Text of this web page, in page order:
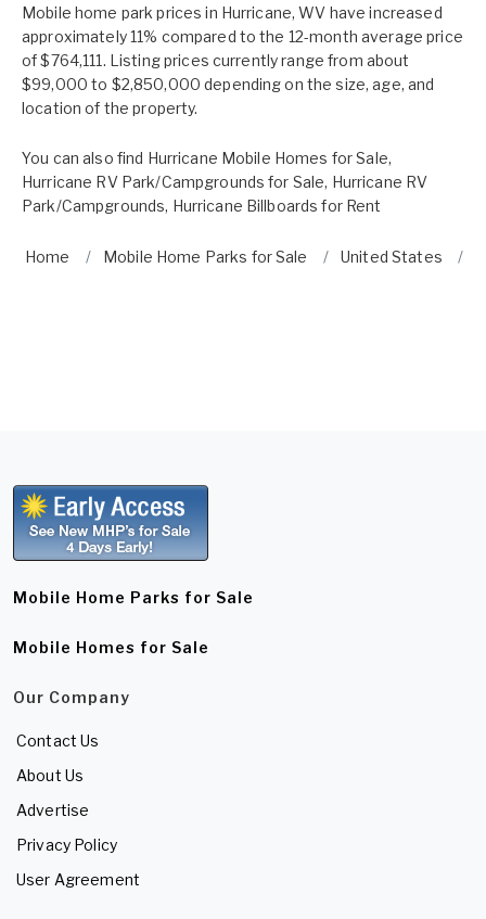
Mobile home park prices in Hurricane, WV have increased
approximately 11% compared to the 12-month average price
of $764,111. Listing prices currently range from about
$99,000 to $2,850,000 depending on the size, age, and
location of the property.
You can also find Hurricane Mobile Homes for Sale,
Hurricane RV Park/Campgrounds for Sale, Hurricane RV
Park/Campgrounds, Hurricane Billboards for Rent
Home Mobile Home Parks for Sale United States
Mobile Home Parks for Sale
Mobile Homes for Sale
Our Company
Contact Us
About Us
Advertise
Privacy Policy
User Agreement